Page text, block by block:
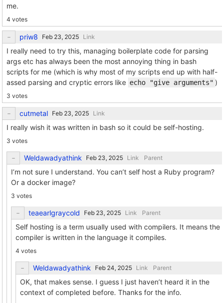
me.
4 votes
priw8 Link
I really need to try this, managing boilerplate code for parsing
args etc has always been the most annoying thing in bash
scripts for me (which is why most of my scripts end up with half-
assed parsing and cryptic errors like echo "give arguments" )
3 votes
cutmetal Link
I really wish it was written in bash so it could be self-hosting.
3 votes
Weldawadyathink Link Parent
I’m not sure I understand. You can’t self host a Ruby program?
Or a docker image?
3 votes
teaearlgraycold Link Parent
Self hosting is a term usually used with compilers. It means the
compiler is written in the language it compiles.
4 votes
Weldawadyathink Link Parent
OK, that makes sense. I guess I just haven’t heard it in the
context of completed before. Thanks for the info.